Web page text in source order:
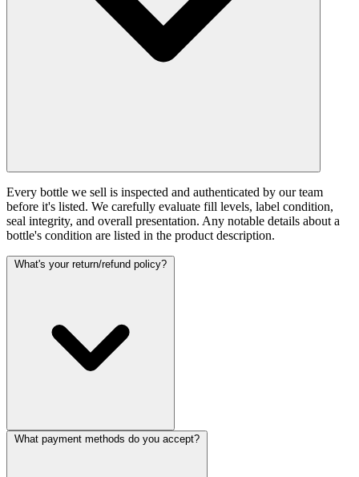
Every bottle we sell is inspected and authenticated by our team
before it's listed. We carefully evaluate fill levels, label condition,
seal integrity, and overall presentation. Any notable details about a
bottle's condition are listed in the product description.
What's your return/refund policy?
What payment methods do you accept?